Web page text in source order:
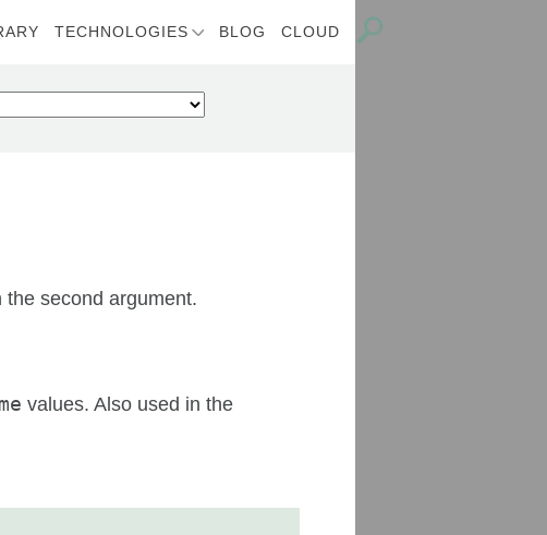
TECHNOLOGIES BLOG CLOUD
second argument.
values. Also used in the